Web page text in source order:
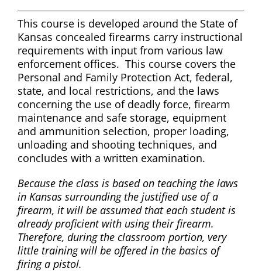
This course is developed around the State of
Kansas concealed firearms carry instructional
requirements with input from various law
enforcement offices. This course covers the
Personal and Family Protection Act, federal,
state, and local restrictions, and the laws
concerning the use of deadly force, firearm
maintenance and safe storage, equipment
and ammunition selection, proper loading,
unloading and shooting techniques, and
concludes with a written examination.
Because the class is based on teaching the laws
in Kansas surrounding the justified use of a
firearm, it will be assumed that each student is
already proficient with using their firearm.
Therefore, during the classroom portion, very
little training will be offered in the basics of
firing a pistol.